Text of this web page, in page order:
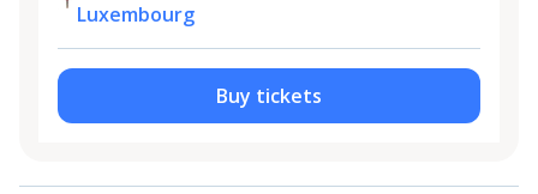
Luxembourg
Buy tickets